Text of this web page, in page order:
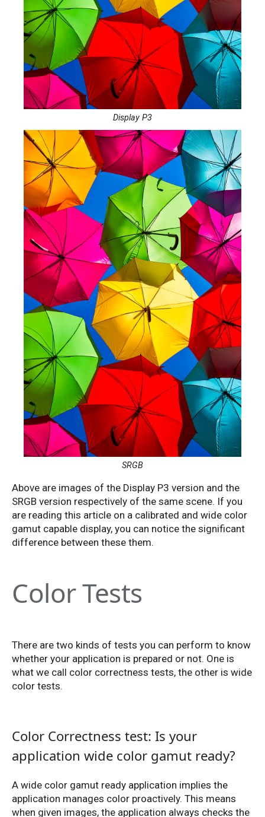
Display P3
SRGB
Above are images of the Display P3 version and the
SRGB version respectively of the same scene. If you
are reading this article on a calibrated and wide color
gamut capable display, you can notice the significant
difference between these them.
Color Tests
There are two kinds of tests you can perform to know
whether your application is prepared or not. One is
what we call color correctness tests, the other is wide
color tests.
Color Correctness test: Is your
application wide color gamut ready?
A wide color gamut ready application implies the
application manages color proactively. This means
when given images, the application always checks the